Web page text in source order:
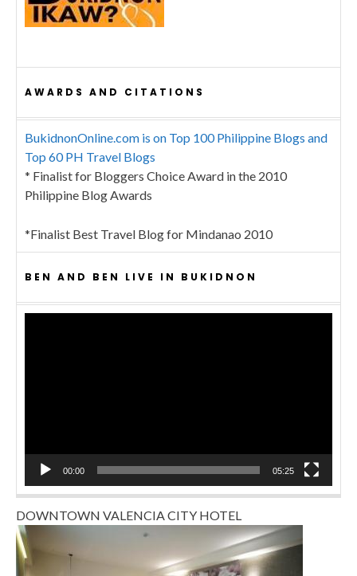
AWARDS AND CITATIONS
BukidnonOnline.com is on Top 100 Philippine Blogs and
Top 60 PH Travel Blogs
* Finalist for Bloggers Choice Award in the 2010
Philippine Blog Awards
*Finalist Best Travel Blog for Mindanao 2010
BEN AND BEN LIVE IN BUKIDNON
00:00 05:25
DOWNTOWN VALENCIA CITY HOTEL